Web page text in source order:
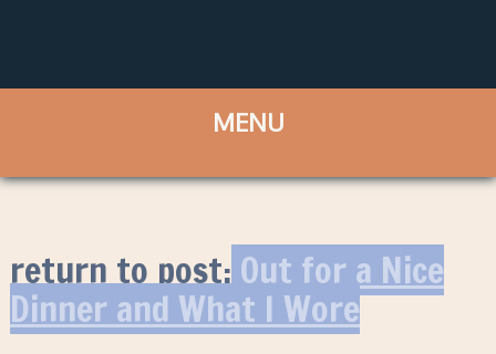
return to post:Out for a Nice
Dinner and What I Wore